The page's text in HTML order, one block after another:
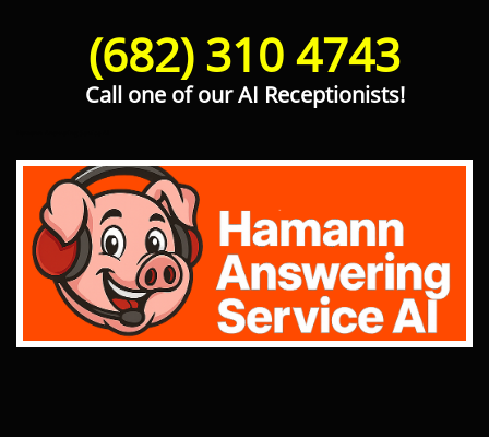
(682) 310 4743
Call one of our AI Receptionists!